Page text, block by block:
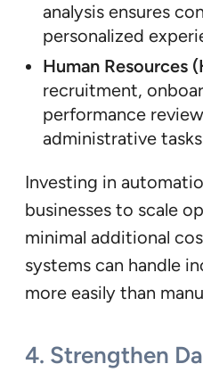
analysis ensures
personalized
Human Resources
recruitment,
performance
administrative
Investing in
businesses to scale
minimal additional
systems can handle
more easily than
4. Strengthen